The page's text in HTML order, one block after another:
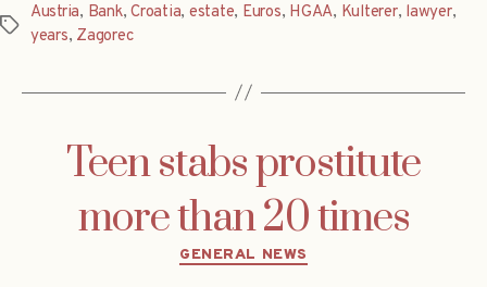
Tags
Austria, Bank,Croatia, estate, Euros, HGAA, Kulterer, lawyer,
years, Zagorec
Teen stabs prostitute
more than 20 times
Categories
GENERAL NEWS